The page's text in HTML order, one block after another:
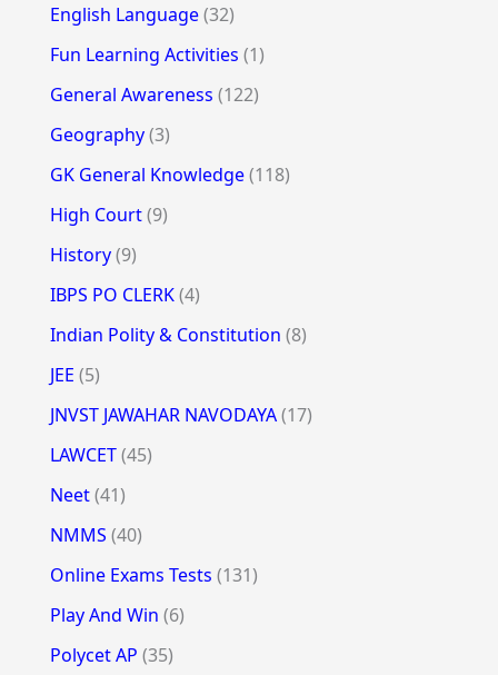
English Language(32)
Fun Learning Activities (1)
General Awareness (122)
Geography(3)
GK General Knowledge(118)
High Court(9)
History(9)
IBPS PO CLERK(4)
Indian Polity & Constitution (8)
JEE (5)
JNVST JAWAHAR NAVODAYA(17)
LAWCET(45)
Neet(41)
NMMS (40)
Online Exams Tests (131)
Play And Win (6)
Polycet AP (35)